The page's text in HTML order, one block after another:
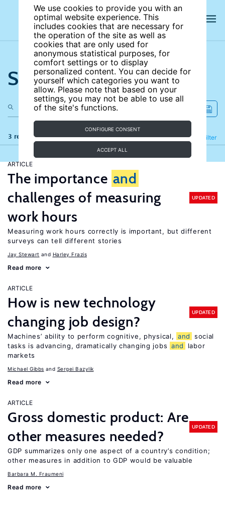
We use cookies to provide you with an
optimal website experience. This
includes cookies that are necessary for
the operation of the site as well as
cookies that are only used for
anonymous statistical purposes, for
comfort settings or to display
personalized content. You can decide for
yourself which categories you want to
allow. Please note that based on your
settings, you may not be able to use all
of the site's functions.
CONFIGURE CONSENT
ACCEPT ALL
Search the site
3 results Filter
Refine
ARTICLE
The importance and
challenges of measuring
work hours
UPDATED
Measuring work hours correctly is important, but different
surveys can tell different stories
Jay Stewart Harley Frazis
Read more
ARTICLE
How is new technology
changing job design?
UPDATED
Machines’ ability to perform cognitive, physical, and
social
tasks is advancing, dramatically changing jobs and
labor
markets
Michael Gibbs Sergei Bazylik
Read more
ARTICLE
Gross domestic product: Are
other measures needed?
UPDATED
GDP summarizes only one aspect of a country’s condition;
other measures in addition to GDP would be valuable
Barbara M. Fraumeni
Read more